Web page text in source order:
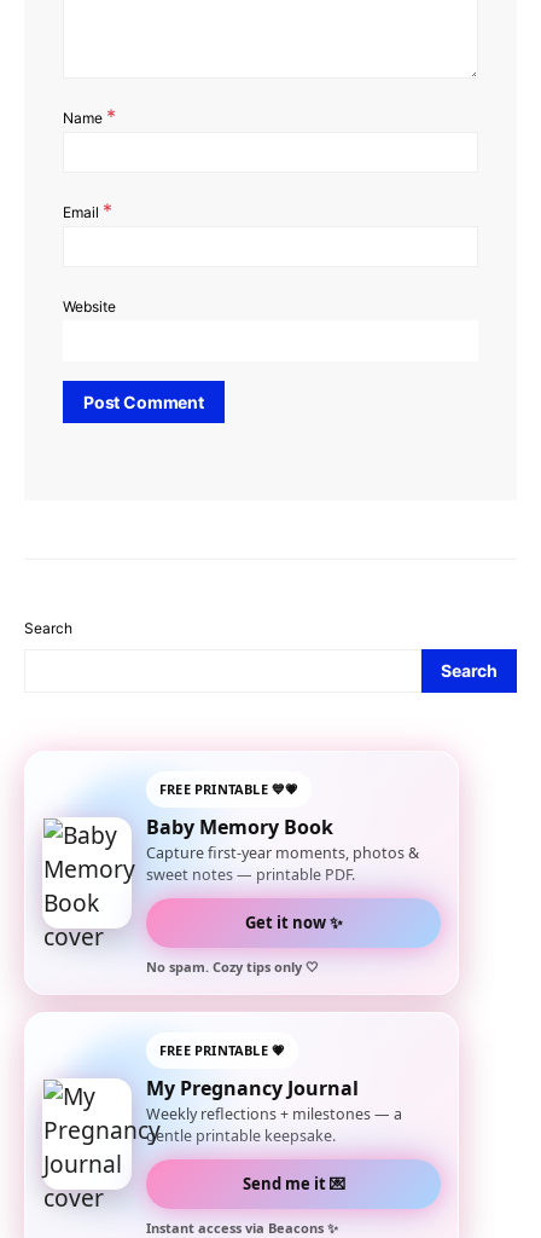
Name *
Email *
Website
Search
Search
FREE PRINTABLE 💙💗
Baby Memory Book
Capture first-year moments, photos &
sweet notes — printable PDF.
Get it now ✨
No spam. Cozy tips only 🤍
FREE PRINTABLE 💗
My Pregnancy Journal
Weekly reflections + milestones — a
gentle printable keepsake.
Send me it 💌
Instant access via Beacons ✨